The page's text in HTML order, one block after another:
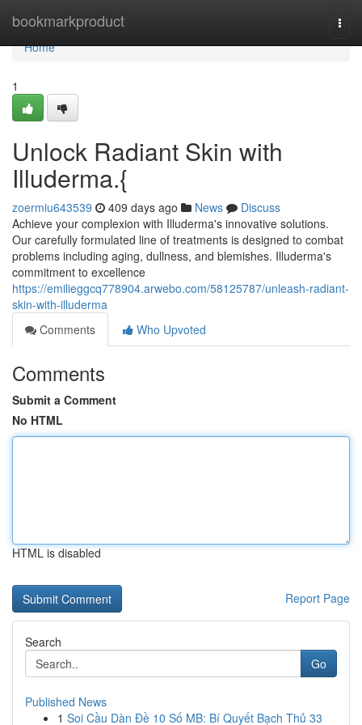
bookmarkproduct
Home
Home
1
Unlock Radiant Skin with
Illuderma.{
zoermiu643539 409 days ago News
Discuss
Achieve your complexion with Illuderma's innovative solutions.
Our carefully formulated line of treatments is designed to combat
problems including aging, dullness, and blemishes. Illuderma's
commitment to excellence
https://emilieggcq778904.arwebo.com/58125787/unleash-radiant-
skin-with-illuderma
Comments
Who Upvoted
Comments
Submit a Comment
No HTML
HTML is disabled
Report Page
Search
Go
Published News
1 Soi Cầu Dàn Đề 10 Số MB: Bí Quyết Bạch Thủ 33